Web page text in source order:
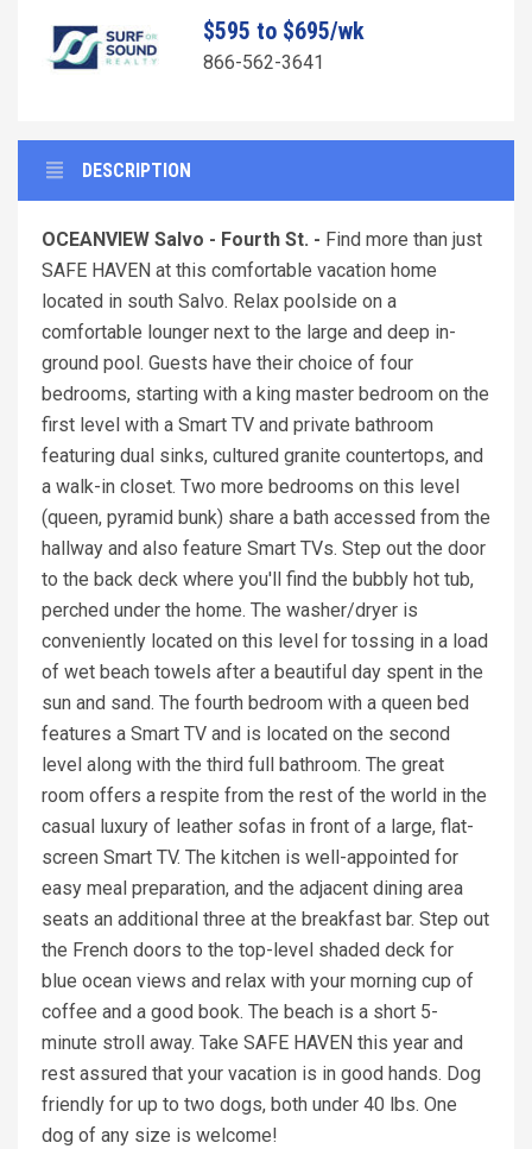
$595 to $695/wk
866-562-3641
DESCRIPTION
OCEANVIEW Salvo - Fourth St. - Find more than just
SAFE HAVEN at this comfortable vacation home
located in south Salvo. Relax poolside on a
comfortable lounger next to the large and deep in-
ground pool. Guests have their choice of four
bedrooms, starting with a king master bedroom on the
first level with a Smart TV and private bathroom
featuring dual sinks, cultured granite countertops, and
a walk-in closet. Two more bedrooms on this level
(queen, pyramid bunk) share a bath accessed from the
hallway and also feature Smart TVs. Step out the door
to the back deck where you'll find the bubbly hot tub,
perched under the home. The washer/dryer is
conveniently located on this level for tossing in a load
of wet beach towels after a beautiful day spent in the
sun and sand. The fourth bedroom with a queen bed
features a Smart TV and is located on the second
level along with the third full bathroom. The great
room offers a respite from the rest of the world in the
casual luxury of leather sofas in front of a large, flat-
screen Smart TV. The kitchen is well-appointed for
easy meal preparation, and the adjacent dining area
seats an additional three at the breakfast bar. Step out
the French doors to the top-level shaded deck for
blue ocean views and relax with your morning cup of
coffee and a good book. The beach is a short 5-
minute stroll away. Take SAFE HAVEN this year and
rest assured that your vacation is in good hands. Dog
friendly for up to two dogs, both under 40 lbs. One
dog of any size is welcome!